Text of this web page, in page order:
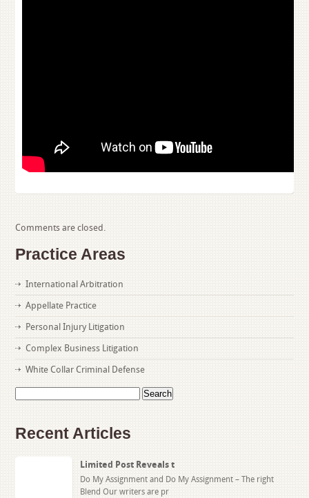
Comments are closed.
Practice Areas
International Arbitration
Appellate Practice
Personal Injury Litigation
Complex Business Litigation
White Collar Criminal Defense
for:
Recent Articles
Limited Post Reveals t
Do My Assignment and Do My Assignment – The right
Blend Our writers are pr